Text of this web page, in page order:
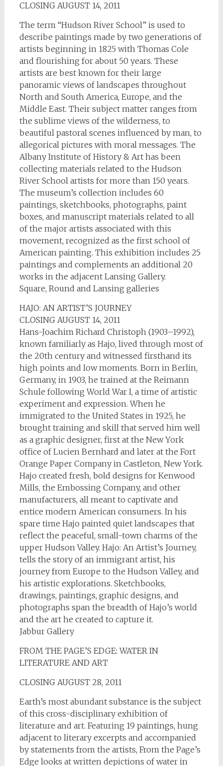
CLOSING AUGUST 14, 2011
The term “Hudson River School” is used to
describe paintings made by two generations of
artists beginning in 1825 with Thomas Cole
and flourishing for about 50 years. These
artists are best known for their large
panoramic views of landscapes throughout
North and South America, Europe, and the
Middle East. Their subject matter ranges from
the sublime views of the wilderness, to
beautiful pastoral scenes influenced by man, to
allegorical pictures with moral messages. The
Albany Institute of History & Art has been
collecting materials related to the Hudson
River School artists for more than 150 years.
The museum’s collection includes 60
paintings, sketchbooks, photographs, paint
boxes, and manuscript materials related to all
of the major artists associated with this
movement, recognized as the first school of
American painting. This exhibition includes 25
paintings and complements an additional 20
works in the adjacent Lansing Gallery.
Square, Round and Lansing galleries
HAJO: AN ARTIST’S JOURNEY
CLOSING AUGUST 14, 2011
Hans-Joachim Richard Christoph (1903–1992),
known familiarly as Hajo, lived through most of
the 20th century and witnessed firsthand its
high points and low moments. Born in Berlin,
Germany, in 1903, he trained at the Reimann
Schule following World War I, a time of artistic
experiment and expression. When he
immigrated to the United States in 1925, he
brought training and skill that served him well
as a graphic designer, first at the New York
office of Lucien Bernhard and later at the Fort
Orange Paper Company in Castleton, New York.
Hajo created fresh, bold designs for Kenwood
Mills, the Embossing Company, and other
manufacturers, all meant to captivate and
entice modern American consumers. In his
spare time Hajo painted quiet landscapes that
reflect the peaceful, small-town charms of the
upper Hudson Valley. Hajo: An Artist’s Journey,
tells the story of an immigrant artist, his
journey from Europe to the Hudson Valley, and
his artistic explorations. Sketchbooks,
drawings, paintings, graphic designs, and
photographs span the breadth of Hajo’s world
and the art he created to capture it.
Jabbur Gallery
FROM THE PAGE’S EDGE: WATER IN
LITERATURE AND ART
CLOSING AUGUST 28, 2011
Earth’s most abundant substance is the subject
of this cross-disciplinary exhibition of
literature and art. Featuring 19 paintings, hung
adjacent to literary excerpts and accompanied
by statements from the artists, From the Page’s
Edge looks at written depictions of water in